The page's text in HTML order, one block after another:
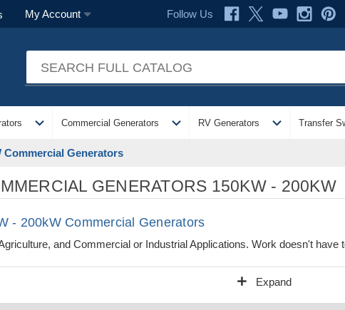
My Account Follow Us
expand_more Commercial Generators expand_more RV Generators expand_more Transfer
Commercial Generators
GENERATORS 150KW - 200KW
- 200kW Commercial Generators
and Commercial or Industrial Applications. Work doesn't have
add Expand